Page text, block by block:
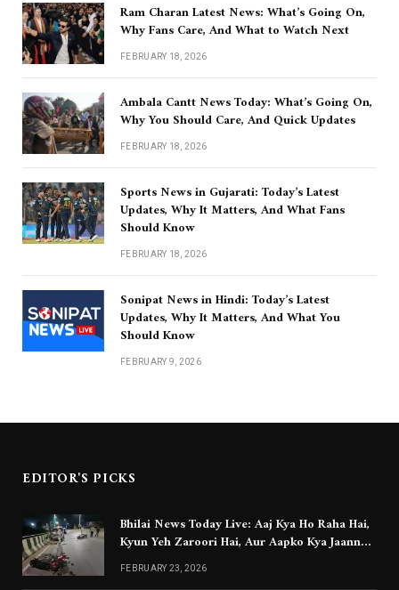
Ram Charan Latest News: What’s Going On,
Why Fans Care, And What to Watch Next
FEBRUARY 18, 2026
Ambala Cantt News Today: What’s Going On,
Why You Should Care, And Quick Updates
FEBRUARY 18, 2026
Sports News in Gujarati: Today’s Latest
Updates, Why It Matters, And What Fans
Should Know
FEBRUARY 18, 2026
Sonipat News in Hindi: Today’s Latest
Updates, Why It Matters, And What You
Should Know
FEBRUARY 9, 2026
EDITOR'S PICKS
Bhilai News Today Live: Aaj Kya Ho Raha Hai,
Kyun Yeh Zaroori Hai, Aur Aapko Kya Jaanna
Chahiye
FEBRUARY 23, 2026